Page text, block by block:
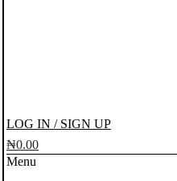
LOG IN / SIGN UP
₦0.00
Menu